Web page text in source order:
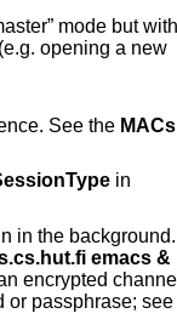
mode but with
in order of preference. See the MACs
in
emacs &